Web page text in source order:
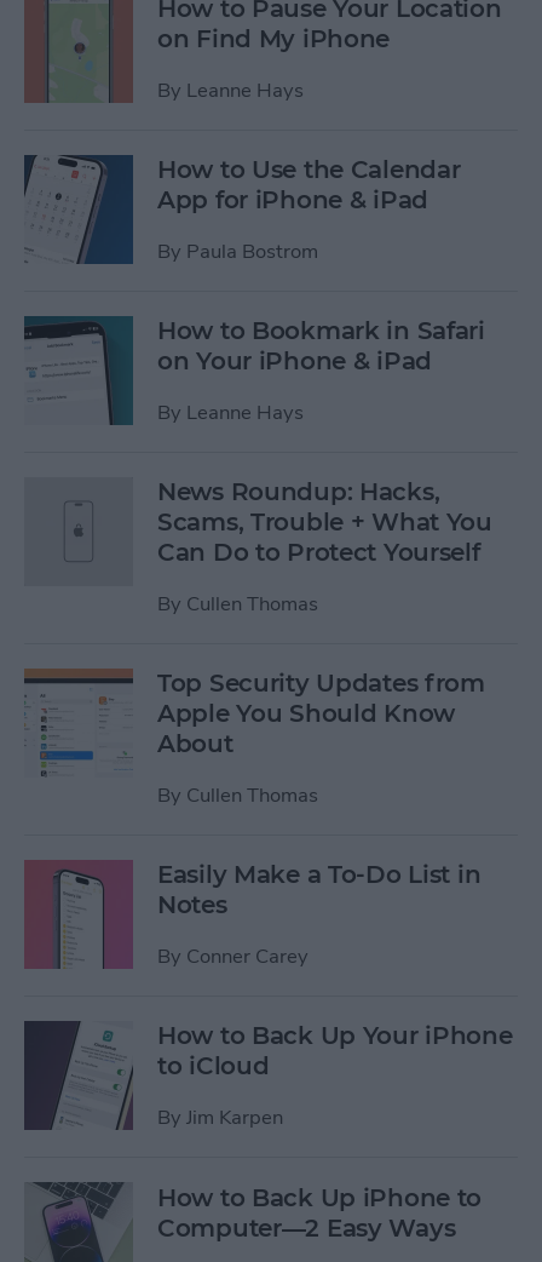
How to Pause Your Location
on Find My iPhone
By Leanne Hays
How to Use the Calendar
App for iPhone & iPad
By Paula Bostrom
How to Bookmark in Safari
on Your iPhone & iPad
By Leanne Hays
News Roundup: Hacks,
Scams, Trouble + What You
Can Do to Protect Yourself
By Cullen Thomas
Top Security Updates from
Apple You Should Know
About
By Cullen Thomas
Easily Make a To-Do List in
Notes
By Conner Carey
How to Back Up Your iPhone
to iCloud
By Jim Karpen
How to Back Up iPhone to
Computer—2 Easy Ways